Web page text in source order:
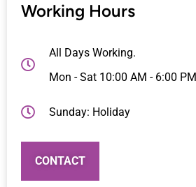
Working Hours
All Days Working.
Mon - Sat 10:00 AM - 6:00 PM
Sunday: Holiday
CONTACT